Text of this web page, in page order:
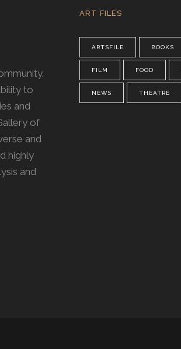
to
and
of
and
highly
and
ART FILES
ARTSFILE BOOKS
FILM FOOD
NEWS THEATRE